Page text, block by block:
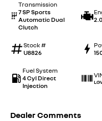
Transmission
7 SP Sports
Automatic Dual
Clutch
Stock #
U8826
Fuel System
4 Cyl Direct
Injection
Dealer Comments